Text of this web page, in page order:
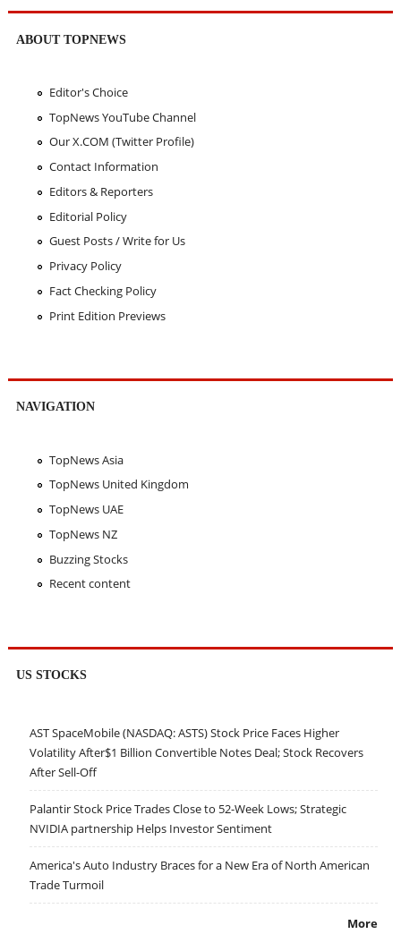
ABOUT TOPNEWS
Editor's Choice
TopNews YouTube Channel
Our X.COM (Twitter Profile)
Contact Information
Editors & Reporters
Editorial Policy
Guest Posts / Write for Us
Privacy Policy
Fact Checking Policy
Print Edition Previews
NAVIGATION
TopNews Asia
TopNews United Kingdom
TopNews UAE
TopNews NZ
Buzzing Stocks
Recent content
US STOCKS
AST SpaceMobile (NASDAQ: ASTS) Stock Price Faces Higher
Volatility After$1 Billion Convertible Notes Deal; Stock Recovers
After Sell-Off
Palantir Stock Price Trades Close to 52-Week Lows; Strategic
NVIDIA partnership Helps Investor Sentiment
America's Auto Industry Braces for a New Era of North American
Trade Turmoil
More